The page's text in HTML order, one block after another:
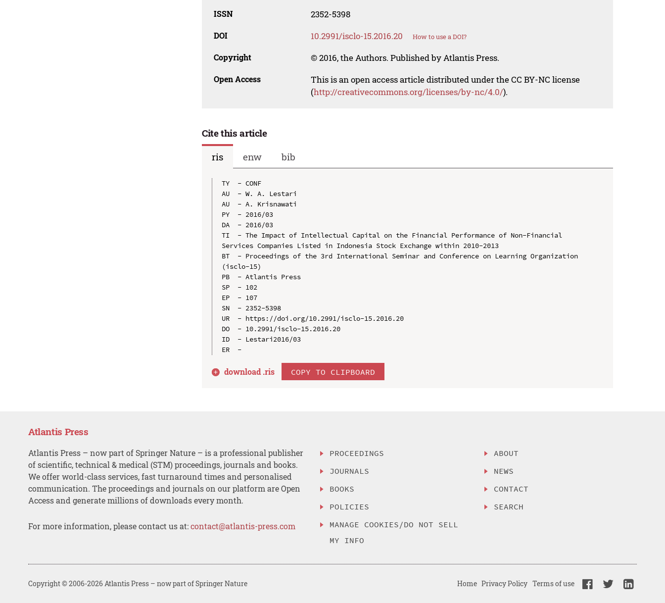
ISSN 2352-5398
DOI 10.2991/isclo-15.2016.20 How to use a DOI?
Copyright © 2016, the Authors. Published by Atlantis Press.
Open Access
This is an open access article distributed under the CC BY-NC license
(http://creativecommons.org/licenses/by-nc/4.0/).
Cite this article
ris
enw bib
TY  - CONF
AU  - W. A. Lestari
AU  - A. Krisnawati
PY  - 2016/03
DA  - 2016/03
TI  - The Impact of Intellectual Capital on the Financial Performance of Non-Financial
Services Companies Listed in Indonesia Stock Exchange within 2010-2013
BT  - Proceedings of the 3rd International Seminar and Conference on Learning Organization
(isclo-15)
PB  - Atlantis Press
SP  - 102
EP  - 107
SN  - 2352-5398
UR  - https://doi.org/10.2991/isclo-15.2016.20
DO  - 10.2991/isclo-15.2016.20
ID  - Lestari2016/03
download .ris COPY TO CLIPBOARD
Atlantis Press
Atlantis Press – now part of Springer Nature – is a professional publisher
of scientific, technical & medical (STM) proceedings, journals and books.
We offer world-class services, fast turnaround times and personalised
communication. The proceedings and journals on our platform are Open
Access and generate millions of downloads every month.
For more information, please contact us at:contact@atlantis-press.com
PROCEEDINGS
JOURNALS
BOOKS
POLICIES
MANAGE COOKIES/DO NOT SELL
MY INFO
ABOUT
NEWS
CONTACT
SEARCH
Copyright © 2006-2026 Atlantis Press – now part of Springer Nature Home Privacy Policy Terms of use